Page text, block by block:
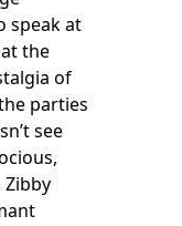
speak at
the
of
parties
see
Zibby